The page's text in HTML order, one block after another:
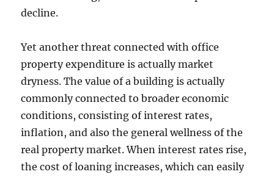
decline.
Yet another threat connected with office
property expenditure is actually market
dryness. The value of a building is actually
commonly connected to broader economic
conditions, consisting of interest rates,
inflation, and also the general wellness of the
real property market. When interest rates rise,
the cost of loaning increases, which can easily